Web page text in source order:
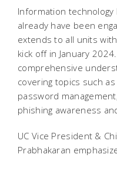
Information technology
already have been
extends to all units
kick off in January
comprehensive
covering topics such
password
phishing awareness
UC Vice President &
Prabhakaran